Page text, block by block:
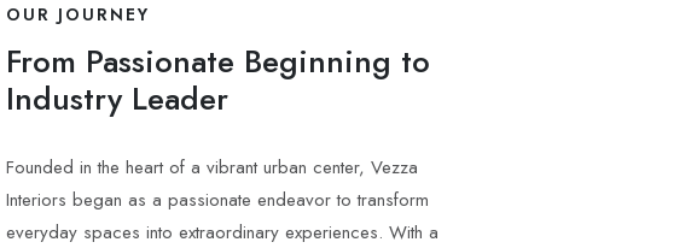
OUR JOURNEY
From Passionate Beginning to
Industry Leader
Founded in the heart of a vibrant urban center, Vezza
Interiors began as a passionate endeavor to transform
everyday spaces into extraordinary experiences. With a